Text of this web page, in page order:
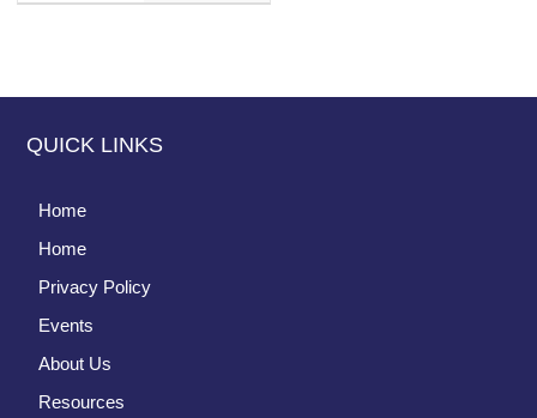
QUICK LINKS
Home
Home
Privacy Policy
Events
About Us
Resources